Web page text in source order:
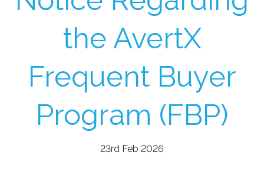
the AvertX
Frequent Buyer
Program (FBP)
23rd Feb 2026